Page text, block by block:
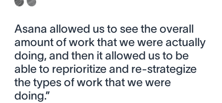
Asana allowed us to see the overall
amount of work that we were actually
doing, and then it allowed us to be
able to reprioritize and re-strategize
the types of work that we were
doing.”